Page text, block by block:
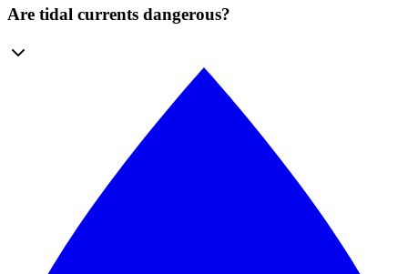
Are tidal currents dangerous?